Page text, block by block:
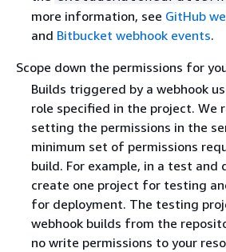
more information, see GitHub
and Bitbucket webhook events.
Scope down the permissions for
Builds triggered by a webhook
role specified in the project. We
setting the permissions in the
minimum set of permissions
build. For example, in a test and
create one project for testing
for deployment. The testing
webhook builds from the
no write permissions to your